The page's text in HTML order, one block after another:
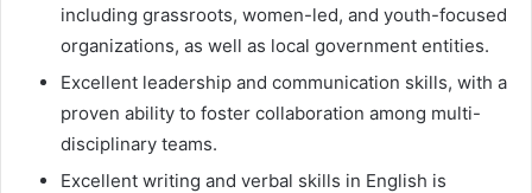
including grassroots, women-led, and youth-focused
organizations, as well as local government entities.
Excellent leadership and communication skills, with a
proven ability to foster collaboration among multi-
disciplinary teams.
Excellent writing and verbal skills in English is